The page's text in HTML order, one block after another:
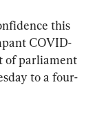
this
COVID-
of parliament
to a four-